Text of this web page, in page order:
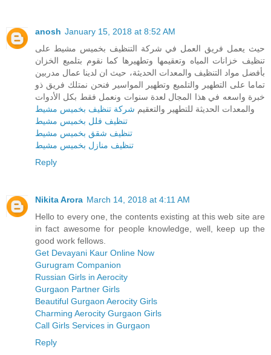
anosh January 15, 2018 at 8:52 AM
حيث يعمل فريق العمل في شركة التنظيف بخميس مشيط على
تنظيف خزانات المياه وتعقيمها وتطهيرها كما نقوم بتلميع الخزان
بأفضل مواد التنظيف والمعدات الحديثة، حيث ان لدينا عمال مدربين
تماما على التطهير والتلميع وتطهير المواسير فنحن نمتلك فريق ذو
خبرة واسعه في هذا المجال لعدة سنوات ونعمل فقط بكل الأدوات
والمعدات الحديثة للتطهير والتعقيم شركة تنظيف بخميس مشيط
تنظيف فلل بخميس مشيط
تنظيف شقق بخميس مشيط
تنظيف منازل بخميس مشيط
Reply
Nikita Arora March 14, 2018 at 4:11 AM
Hello to every one, the contents existing at this web site are
in fact awesome for people knowledge, well, keep up the
good work fellows.
Get Devayani Kaur Online Now
Gurugram Companion
Russian Girls in Aerocity
Gurgaon Partner Girls
Beautiful Gurgaon Aerocity Girls
Charming Aerocity Gurgaon Girls
Call Girls Services in Gurgaon
Reply